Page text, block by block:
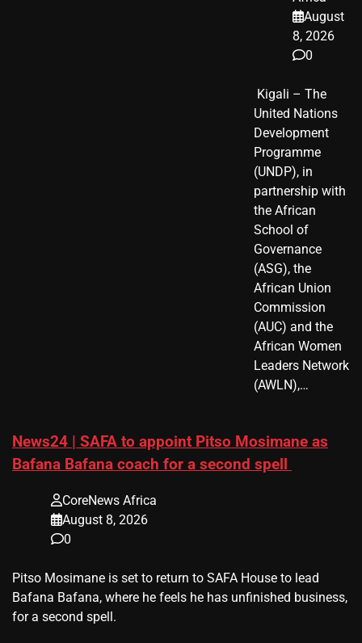
August
8, 2026
0
​ Kigali – The
United Nations
Development
Programme
(UNDP), in
partnership with
the African
School of
Governance
(ASG), the
African Union
Commission
(AUC) and the
African Women
Leaders Network
(AWLN),…
News24 | SAFA to appoint Pitso Mosimane as
Bafana Bafana coach for a second spell
CoreNews Africa
August 8, 2026
0
​Pitso Mosimane is set to return to SAFA House to lead
Bafana Bafana, where he feels he has unfinished business,
for a second spell.